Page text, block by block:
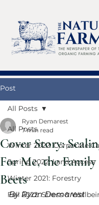
Post
All Posts
Winter 2022: Corporate
Spring 2022: Land Access
Winter 2021: Forestry
Fall 2022: Stress &
All Posts
Cover Story:
For Me, the
Beets
Ryan Demarest
7 min read
By Ryan Demarest